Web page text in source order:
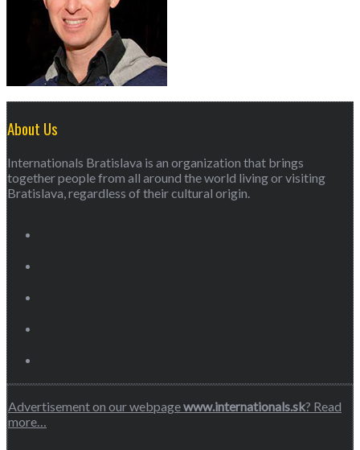
About Us
Internationals Bratislava is an organization that brings
together people from all around the world living or visiting
Bratislava, regardless of their cultural origin.
Advertisement on our webpagewww.internationals.sk? Read
more…